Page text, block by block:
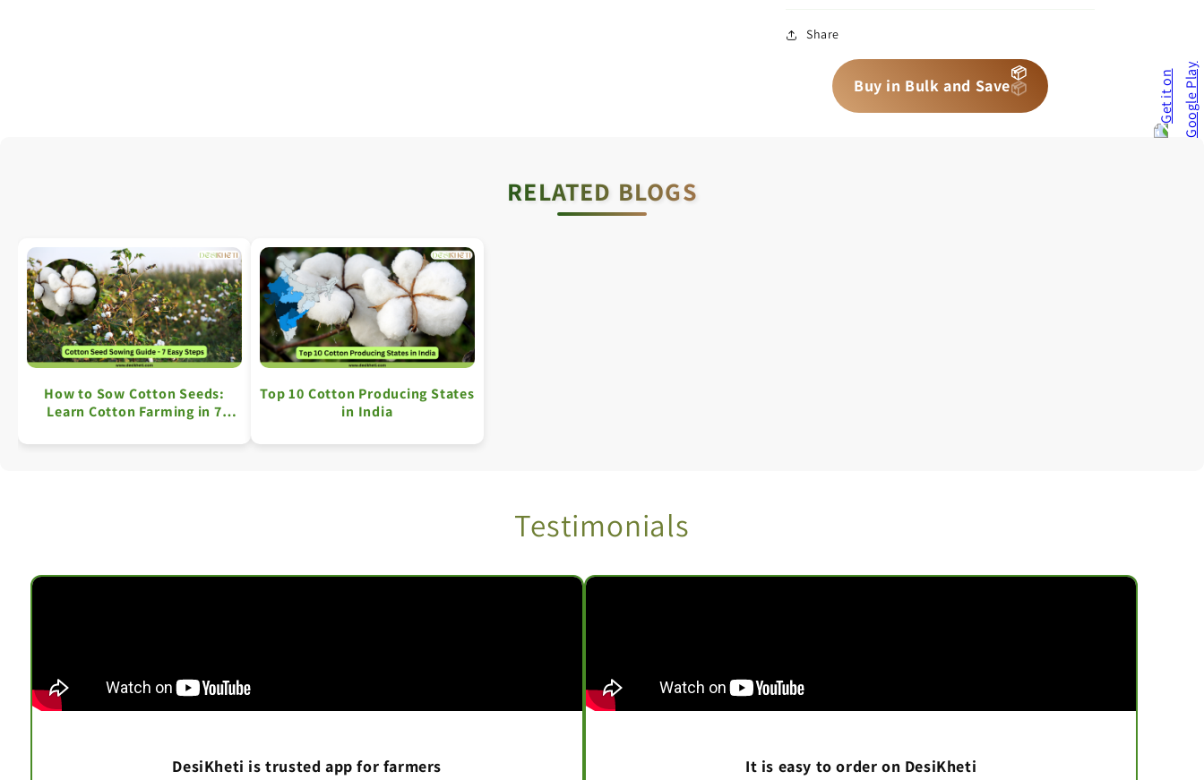
Share
Buy in Bulk and Save📦
📦
📦
RELATED BLOGS
How to Sow Cotton Seeds:
Learn Cotton Farming in 7
Top 10 Cotton Producing States
in India
Testimonials
DesiKheti is trusted app for farmers
It is easy to order on DesiKheti